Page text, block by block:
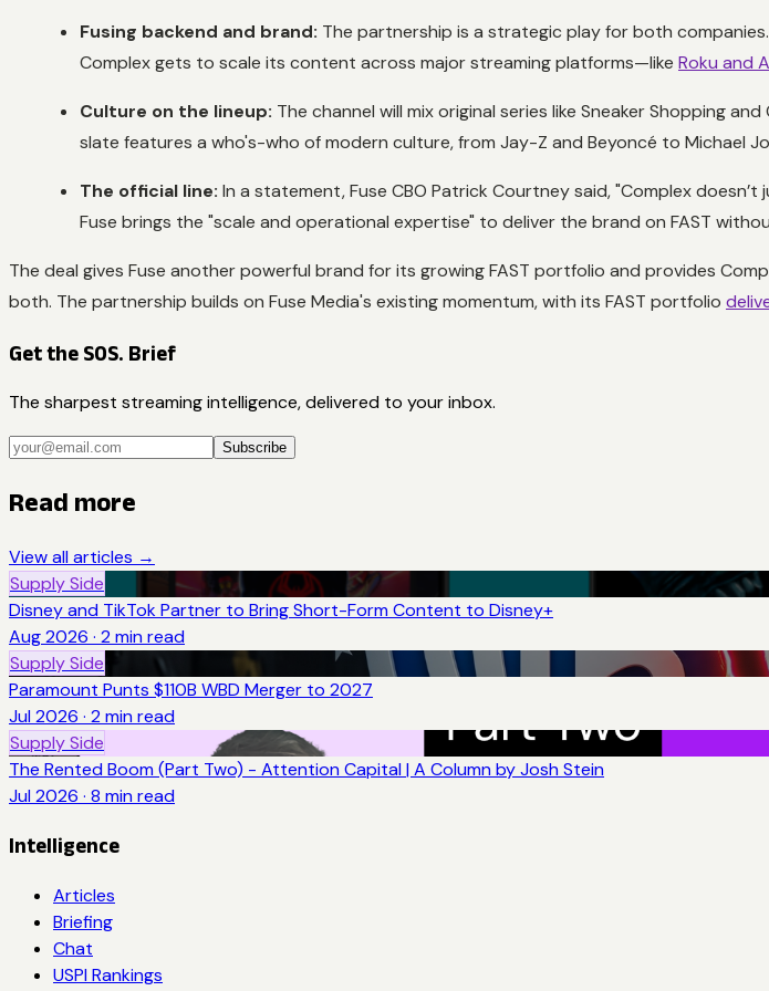
Fusing backend and brand: The partnership is a strategic play for both
Complex gets to scale its content across major streaming platforms—like Roku and
Culture on the lineup: The channel will mix original series like Sneaker Shoppingand
slate features a who's-who of modern culture, from Jay-Z and Beyoncé to Michael
The official line: In a statement, Fuse CBO Patrick Courtney said, "Complex
Fuse brings the "scale and operational expertise" to deliver the brand on FAST
The deal gives Fuse another powerful brand for its growing FAST portfolio and provides
both. The partnership builds on Fuse Media's existing momentum, with its FAST portfolio
Get the SOS. Brief
The sharpest streaming intelligence, delivered to your inbox.
Subscribe
Read more
View all articles →
Supply Side
Disney and TikTok Partner to Bring Short-Form Content to Disney+
Aug 2026 · 2 min read
Supply Side
Paramount Punts $110B WBD Merger to 2027
Jul 2026 · 2 min read
Supply Side
The Rented Boom (Part Two) - Attention Capital | A Column by Josh Stein
Jul 2026 · 8 min read
Intelligence
Articles
Briefing
Chat
USPI Rankings